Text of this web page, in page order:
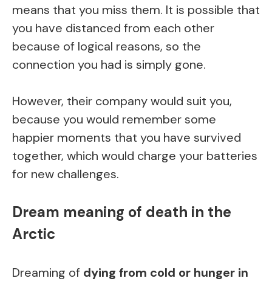
means that you miss them. It is possible that
you have distanced from each other
because of logical reasons, so the
connection you had is simply gone.
However, their company would suit you,
because you would remember some
happier moments that you have survived
together, which would charge your batteries
for new challenges.
Dream meaning of death in the
Arctic
Dreaming of dying from cold or hunger in